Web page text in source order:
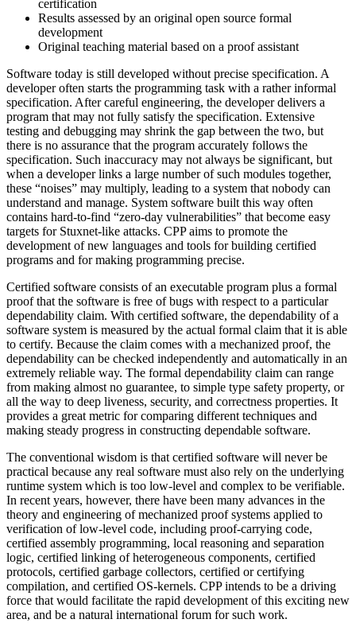
certification
Results assessed by an original open source formal
development
Original teaching material based on a proof assistant
Software today is still developed without precise specification. A
developer often starts the programming task with a rather informal
specification. After careful engineering, the developer delivers a
program that may not fully satisfy the specification. Extensive
testing and debugging may shrink the gap between the two, but
there is no assurance that the program accurately follows the
specification. Such inaccuracy may not always be significant, but
when a developer links a large number of such modules together,
these “noises” may multiply, leading to a system that nobody can
understand and manage. System software built this way often
contains hard-to-find “zero-day vulnerabilities” that become easy
targets for Stuxnet-like attacks. CPP aims to promote the
development of new languages and tools for building certified
programs and for making programming precise.
Certified software consists of an executable program plus a formal
proof that the software is free of bugs with respect to a particular
dependability claim. With certified software, the dependability of a
software system is measured by the actual formal claim that it is able
to certify. Because the claim comes with a mechanized proof, the
dependability can be checked independently and automatically in an
extremely reliable way. The formal dependability claim can range
from making almost no guarantee, to simple type safety property, or
all the way to deep liveness, security, and correctness properties. It
provides a great metric for comparing different techniques and
making steady progress in constructing dependable software.
The conventional wisdom is that certified software will never be
practical because any real software must also rely on the underlying
runtime system which is too low-level and complex to be verifiable.
In recent years, however, there have been many advances in the
theory and engineering of mechanized proof systems applied to
verification of low-level code, including proof-carrying code,
certified assembly programming, local reasoning and separation
logic, certified linking of heterogeneous components, certified
protocols, certified garbage collectors, certified or certifying
compilation, and certified OS-kernels. CPP intends to be a driving
force that would facilitate the rapid development of this exciting new
area, and be a natural international forum for such work.